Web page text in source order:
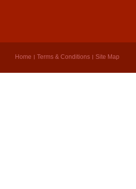
Home Terms & Conditions Site Map